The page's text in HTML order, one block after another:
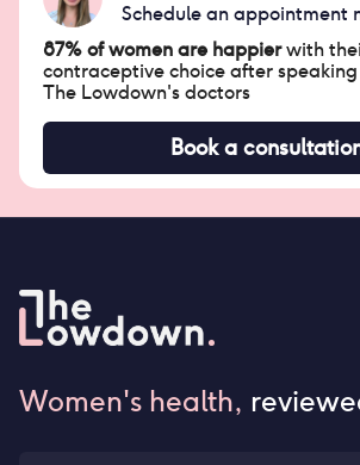
Schedule an appointment
87% of women are happierwith
contraceptive choice after
The Lowdown's doctors
Book a
Women's health,